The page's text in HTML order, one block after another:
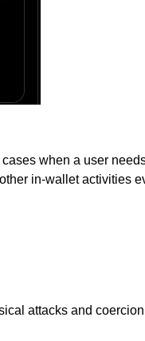
when a user
in-wallet activities
attacks and